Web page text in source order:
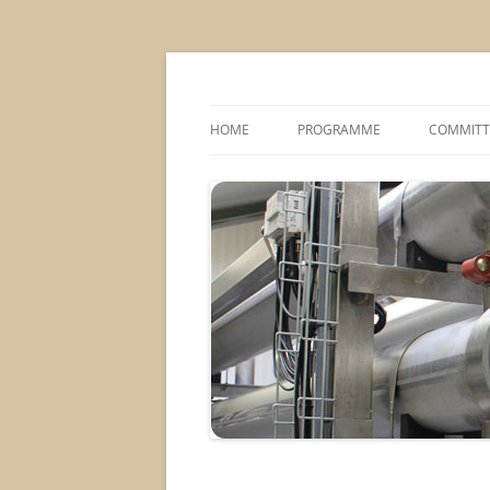
HOME PROGRAMME
POSTER SESSIONS
COMPANY VISITS